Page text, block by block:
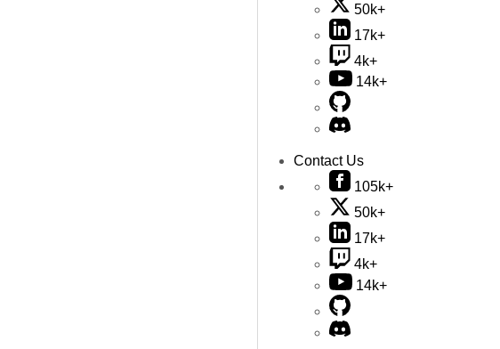
50k+
17k+
4k+
14k+
Contact Us
105k+
50k+
17k+
4k+
14k+